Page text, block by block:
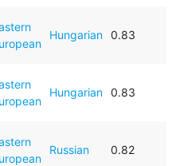
Hungarian 0.83
Hungarian 0.83
Russian 0.82